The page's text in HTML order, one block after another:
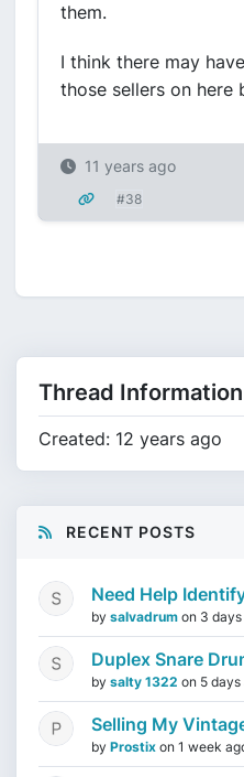
them.
I think there may
those sellers on here
11 years ago
#38
Thread Information
Created: 12 years ago
RECENT POSTS
Need Help
by salvadrum on 3
Duplex Snare
by salty 1322 on 5 days
Selling My
by Prostix on 1 week